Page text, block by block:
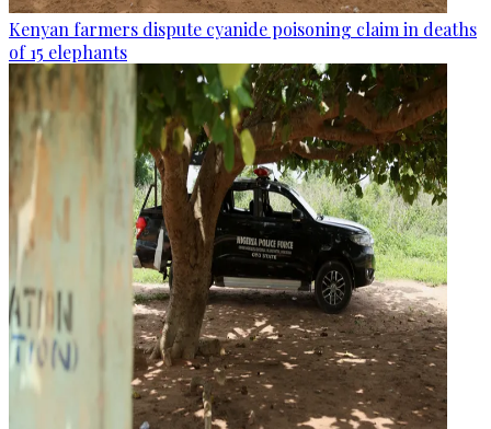
Kenyan farmers dispute cyanide poisoning claim in deaths
of 15 elephants